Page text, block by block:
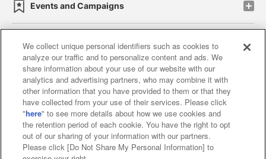
Events and Campaigns
Affiliate Sustainability site policy privacy policy
Web accessibility policy and verification results
Together with our business partners
About the provision of food
Customer Harassment Response Policy
We collect unique personal identifiers such as cookies to
analyze our traffic and to personalize content and ads. We
share information about your use of our website with our
analytics and advertising partners, who may combine it with
other information that you have provided to them or that they
have collected from your use of their services. Please click
"here" to see more details about how we use cookies and
the retention period of each cookie. You have the right to opt
out of our sharing of your information with our partners.
Please click [Do Not Share My Personal Information] to